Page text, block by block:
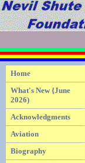
Home
What's New {June
2026)
Acknowledgments
Aviation
Biography